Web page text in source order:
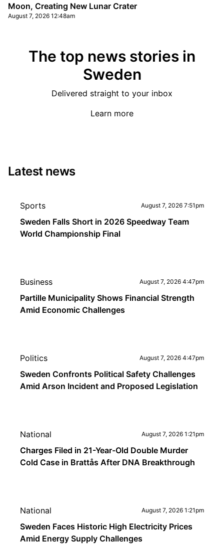
Moon, Creating New Lunar Crater
August 7, 2026 12:48am
The top news stories in
Sweden
Delivered straight to your inbox
Learn more
Latest news
Sports August 7, 2026 7:51pm
Sweden Falls Short in 2026 Speedway Team
World Championship Final
Business August 7, 2026 4:47pm
Partille Municipality Shows Financial Strength
Amid Economic Challenges
Politics August 7, 2026 4:47pm
Sweden Confronts Political Safety Challenges
Amid Arson Incident and Proposed Legislation
National August 7, 2026 1:21pm
Charges Filed in 21-Year-Old Double Murder
Cold Case in Brattås After DNA Breakthrough
National August 7, 2026 1:21pm
Sweden Faces Historic High Electricity Prices
Amid Energy Supply Challenges